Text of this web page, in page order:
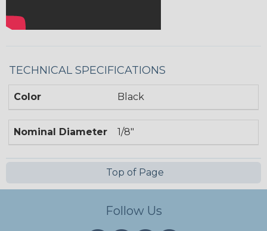
TECHNICAL SPECIFICATIONS
Color Black
Nominal Diameter 1/8"
Top of Page
Follow Us